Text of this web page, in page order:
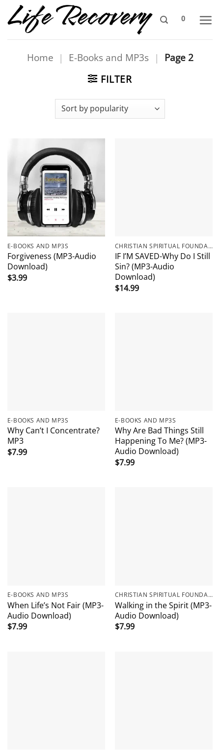
Skip
to
content
0
Home | E-Books and MP3s | Page 2
FILTER
E-BOOKS AND MP3S
Forgiveness (MP3-Audio
Download)
$3.99
CHRISTIAN SPIRITUAL FOUNDATIONS
IF I’M SAVED-Why Do I Still
Sin? (MP3-Audio
Download)
$14.99
E-BOOKS AND MP3S
Why Can’t I Concentrate?
MP3
$7.99
E-BOOKS AND MP3S
Why Are Bad Things Still
Happening To Me? (MP3-
Audio Download)
$7.99
E-BOOKS AND MP3S
When Life’s Not Fair (MP3-
Audio Download)
$7.99
CHRISTIAN SPIRITUAL FOUNDATIONS
Walking in the Spirit (MP3-
Audio Download)
$7.99